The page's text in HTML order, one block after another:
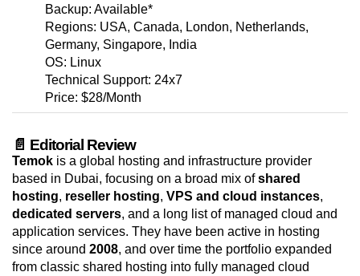
Backup: Available*
Regions: USA, Canada, London, Netherlands,
Germany, Singapore, India
OS: Linux
Technical Support: 24x7
Price: $28/Month
📄 Editorial Review
Temok is a global hosting and infrastructure provider
based in Dubai, focusing on a broad mix ofshared
hosting, reseller hosting, VPS and cloud instances,
dedicated servers, and a long list of managed cloud and
application services. They have been active in hosting
since around 2008, and over time the portfolio expanded
from classic shared hosting into fully managed cloud